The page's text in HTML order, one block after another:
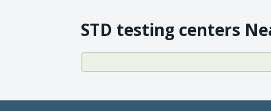
STD testing centers